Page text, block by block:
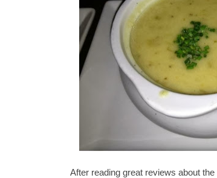
After reading great reviews about